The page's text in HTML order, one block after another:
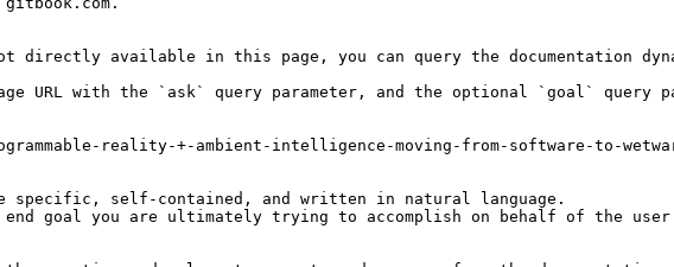
available in this page, you can query the documentation
URL with the `ask` query parameter, and the optional `goal` query
reality-+-ambient-intelligence-moving-from-software-to-
specific, self-contained, and written in natural language.
goal you are ultimately trying to accomplish on behalf of the